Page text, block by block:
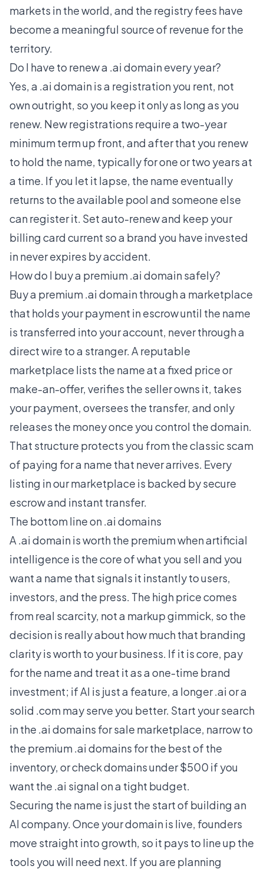
markets in the world, and the registry fees have
become a meaningful source of revenue for the
territory.
Do I have to renew a .ai domain every year?
Yes, a .ai domain is a registration you rent, not
own outright, so you keep it only as long as you
renew. New registrations require a two-year
minimum term up front, and after that you renew
to hold the name, typically for one or two years at
a time. If you let it lapse, the name eventually
returns to the available pool and someone else
can register it. Set auto-renew and keep your
billing card current so a brand you have invested
in never expires by accident.
How do I buy a premium .ai domain safely?
Buy a premium .ai domain through a marketplace
that holds your payment in escrow until the name
is transferred into your account, never through a
direct wire to a stranger. A reputable
marketplace lists the name at a fixed price or
make-an-offer, verifies the seller owns it, takes
your payment, oversees the transfer, and only
releases the money once you control the domain.
That structure protects you from the classic scam
of paying for a name that never arrives. Every
listing in our marketplace is backed by secure
escrow and instant transfer.
The bottom line on .ai domains
A .ai domain is worth the premium when artificial
intelligence is the core of what you sell and you
want a name that signals it instantly to users,
investors, and the press. The high price comes
from real scarcity, not a markup gimmick, so the
decision is really about how much that branding
clarity is worth to your business. If it is core, pay
for the name and treat it as a one-time brand
investment; if AI is just a feature, a longer .ai or a
solid .com may serve you better. Start your search
in the .ai domains for sale marketplace, narrow to
the premium .ai domains for the best of the
inventory, or checkdomains under $500 if you
want the .ai signal on a tight budget.
Securing the name is just the start of building an
AI company. Once your domain is live, founders
move straight into growth, so it pays to line up the
tools you will need next. If you are planning